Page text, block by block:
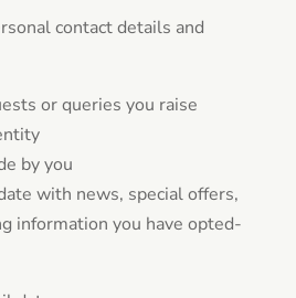
contact details and
or queries you raise
by you
with news, special offers,
information you have opted-